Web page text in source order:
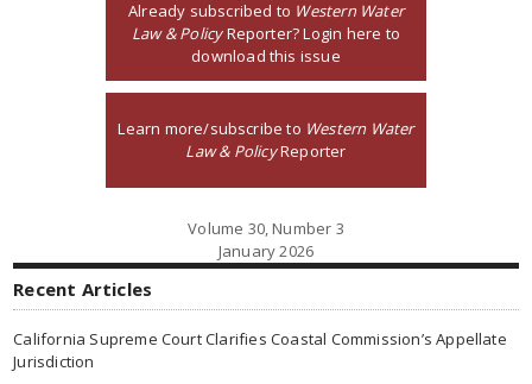
Already subscribed to Western Water
Law & PolicyReporter? Login here to
download this issue
Learn more/subscribe to Western Water
Law & PolicyReporter
Volume 30, Number 3
January 2026
Recent Articles
California Supreme Court Clarifies Coastal Commission’s Appellate
Jurisdiction